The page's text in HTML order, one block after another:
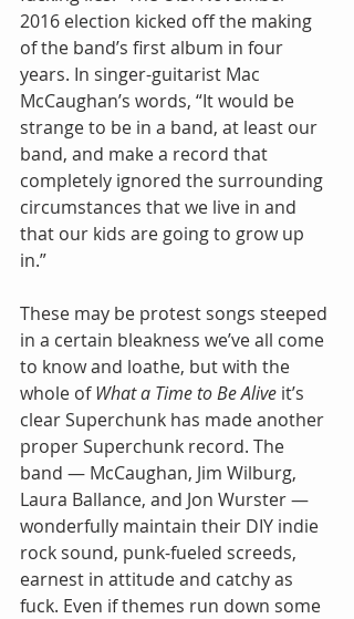
2016 election kicked off the making
of the band’s first album in four
years. In singer-guitarist Mac
McCaughan’s words, “It would be
strange to be in a band, at least our
band, and make a record that
completely ignored the surrounding
circumstances that we live in and
that our kids are going to grow up
in.”
These may be protest songs steeped
in a certain bleakness we’ve all come
to know and loathe, but with the
whole of What a Time to Be Alive it’s
clear Superchunk has made another
proper Superchunk record. The
band — McCaughan, Jim Wilburg,
Laura Ballance, and Jon Wurster —
wonderfully maintain their DIY indie
rock sound, punk-fueled screeds,
earnest in attitude and catchy as
fuck. Even if themes run down some